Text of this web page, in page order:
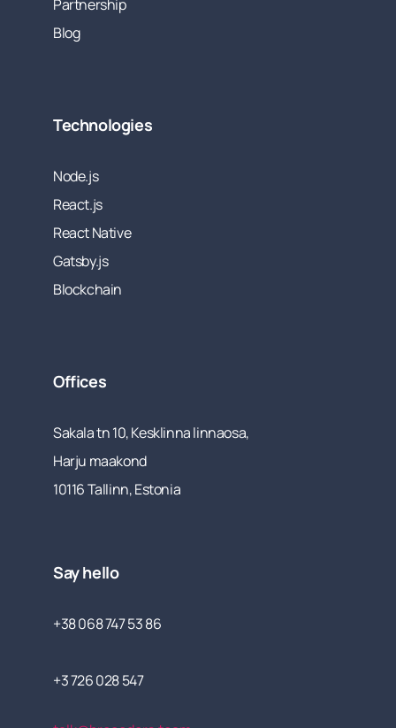
Partnership
Blog
Technologies
Node.js
React.js
React Native
Gatsby.js
Blockchain
Offices
Sakala tn 10, Kesklinna linnaosa,
Harju maakond
10116 Tallinn, Estonia
Say hello
+38 068 747 53 86
+3 726 028 547